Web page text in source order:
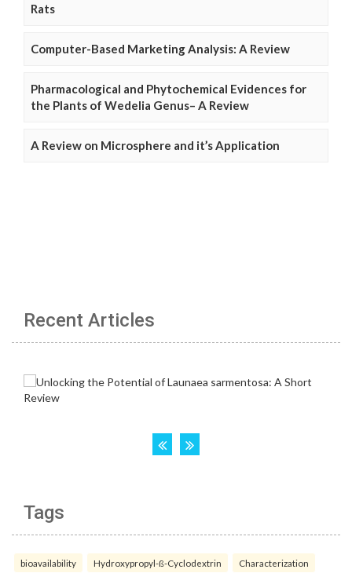
Rats
Computer-Based Marketing Analysis: A Review
Pharmacological and Phytochemical Evidences for
the Plants of Wedelia Genus– A Review
A Review on Microsphere and it’s Application
Recent Articles
Tags
bioavailability Hydroxypropyl-ß-Cyclodextrin Characterization